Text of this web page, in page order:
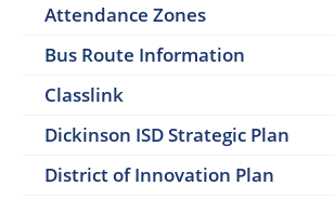
Attendance Zones
Bus Route Information
Classlink
Dickinson ISD Strategic Plan
District of Innovation Plan